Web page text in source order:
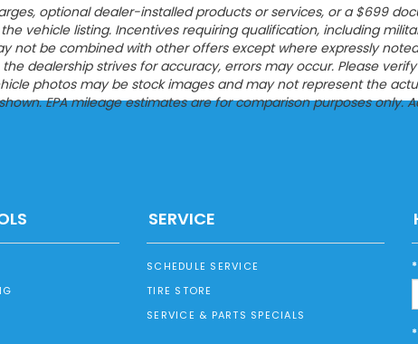
optional dealer-installed products or services, or a $699
vehicle listing. Incentives requiring qualification, including
be combined with other offers except where expressly
dealership strives for accuracy, errors may occur. Please
photos may be stock images and may not represent the
EPA mileage estimates are for comparison purposes only.
SERVICE
SCHEDULE SERVICE
TIRE STORE
SERVICE & PARTS SPECIALS